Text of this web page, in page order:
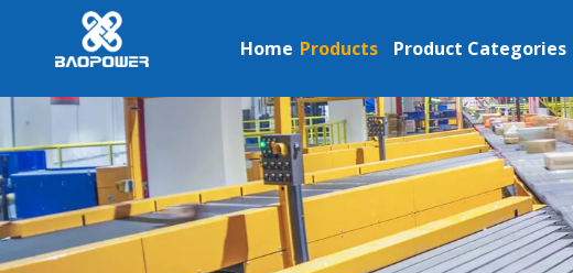
Home Products Product Categories